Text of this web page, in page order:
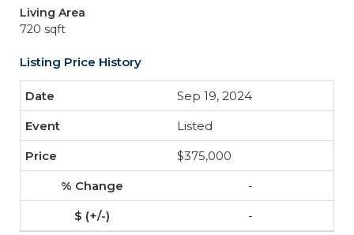
Living Area
720 sqft
Listing Price History
Sep 19, 2024
Listed
$375,000
-
-